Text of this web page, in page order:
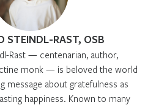
STEINDL-RAST, OSB
Rast — centenarian, author,
monk — is beloved the world
message about gratefulness as
happiness. Known to many